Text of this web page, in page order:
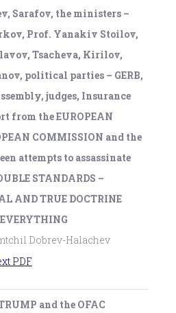
Sarafov, the ministers –
Prof. Yanakiv Stoilov,
Tsacheva, Kirilov,
political parties – GERB,
judges, Insurance
from the EUROPEAN
COMMISSION and the
attempts to assassinate
STANDARDS –
AND TRUE DOCTRINE
Dobrev-Halachev
PDF
and the OFAC